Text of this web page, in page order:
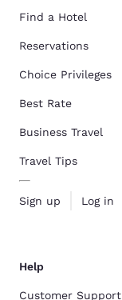
Find a Hotel
Reservations
Choice Privileges
Best Rate
Business Travel
Travel Tips
Sign up Log in
Help
Customer Support